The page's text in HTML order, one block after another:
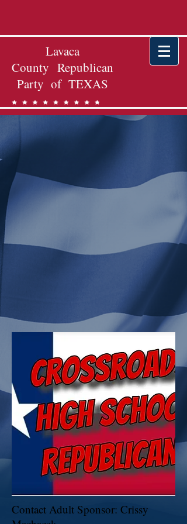
Lavaca
County Republican
Party of TEXAS
Contact Adult Sponsor: Crissy